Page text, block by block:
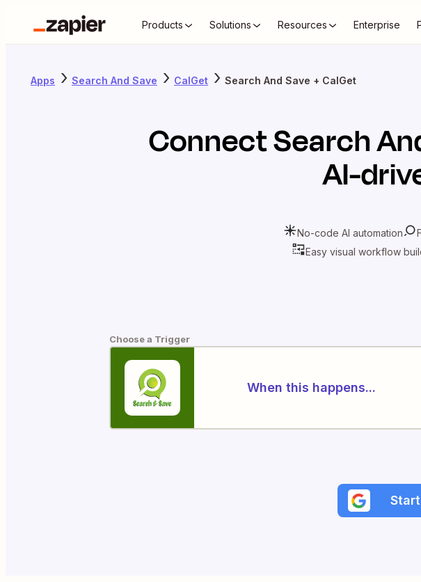
Products Solutions Resources Enterprise
Apps Search And Save CalGet Search And Save + CalGet
ConnectSearch
AI-
No-code AI automation
Easy visual workflow
Choose a Trigger
When this happens...